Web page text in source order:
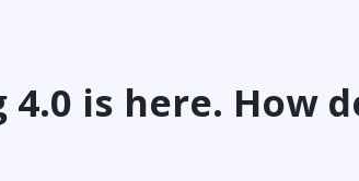
is here. How